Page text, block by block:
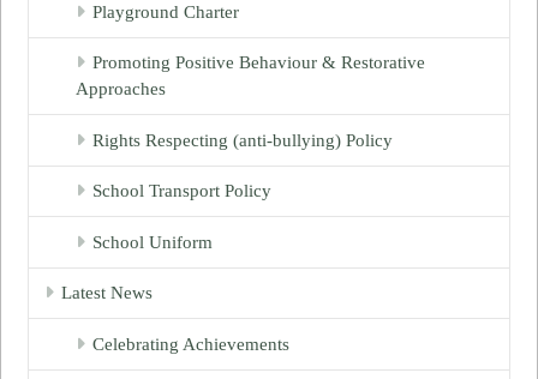
Playground Charter
Promoting Positive Behaviour & Restorative
Approaches
Rights Respecting (anti-bullying) Policy
School Transport Policy
School Uniform
Latest News
Celebrating Achievements